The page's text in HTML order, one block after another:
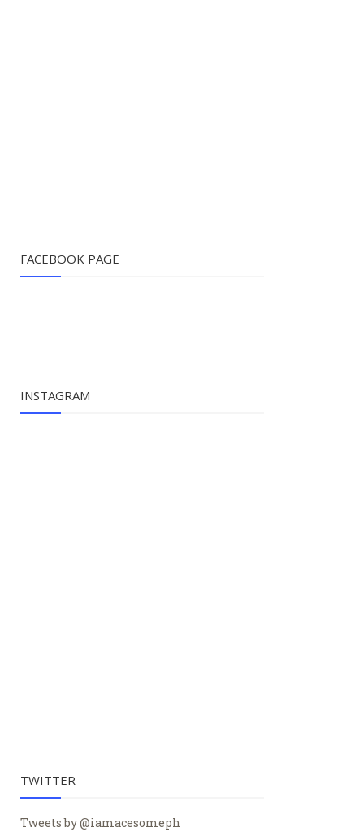
FACEBOOK PAGE
INSTAGRAM
TWITTER
Tweets by @iamacesomeph